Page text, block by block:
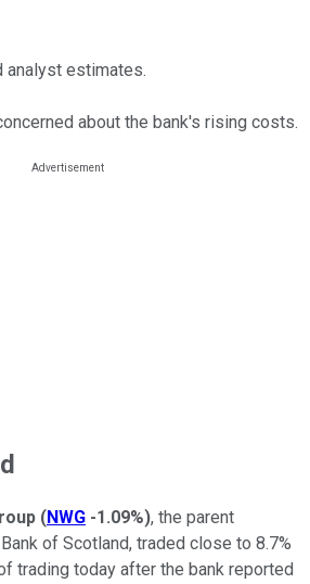
analyst estimates.
about the bank's rising costs.
(NWG -1.09%), the parent
of Scotland, traded close to 8.7%
trading today after the bank reported